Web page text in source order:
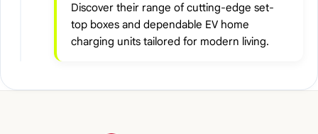
Discover their range of cutting-edge set-
top boxes and dependable EV home
charging units tailored for modern living.